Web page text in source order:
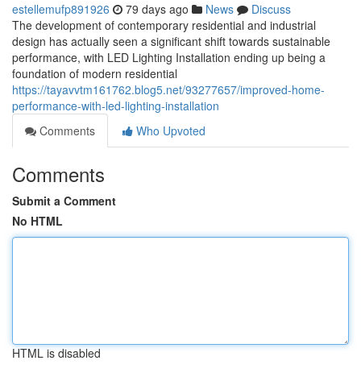
estellemufp891926 79 days ago News
Discuss
The development of contemporary residential and industrial
design has actually seen a significant shift towards sustainable
performance, with LED Lighting Installation ending up being a
foundation of modern residential
https://tayavvtm161762.blog5.net/93277657/improved-home-
performance-with-led-lighting-installation
Comments
Who Upvoted
Comments
Submit a Comment
No HTML
HTML is disabled